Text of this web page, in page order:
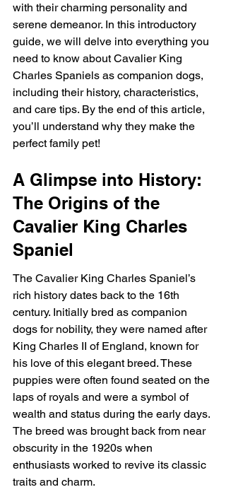
with their charming personality and
serene demeanor. In this introductory
guide, we will delve into everything you
need to know about Cavalier King
Charles Spaniels as companion dogs,
including their history, characteristics,
and care tips. By the end of this article,
you’ll understand why they make the
perfect family pet!
A Glimpse into History:
The Origins of the
Cavalier King Charles
Spaniel
The Cavalier King Charles Spaniel’s
rich history dates back to the 16th
century. Initially bred as companion
dogs for nobility, they were named after
King Charles II of England, known for
his love of this elegant breed. These
puppies were often found seated on the
laps of royals and were a symbol of
wealth and status during the early days.
The breed was brought back from near
obscurity in the 1920s when
enthusiasts worked to revive its classic
traits and charm.